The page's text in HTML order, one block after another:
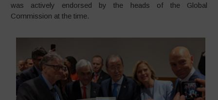
was actively endorsed by the heads of the Global
Commission at the time.